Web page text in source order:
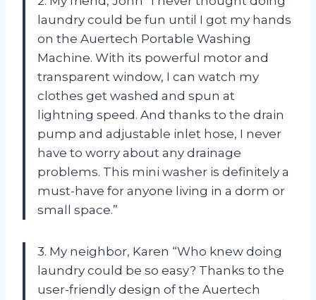
laundry could be fun until I got my hands
on the Auertech Portable Washing
Machine. With its powerful motor and
transparent window, I can watch my
clothes get washed and spun at
lightning speed. And thanks to the drain
pump and adjustable inlet hose, I never
have to worry about any drainage
problems. This mini washer is definitely a
must-have for anyone living in a dorm or
small space.”
3. My neighbor, Karen “Who knew doing
laundry could be so easy? Thanks to the
user-friendly design of the Auertech